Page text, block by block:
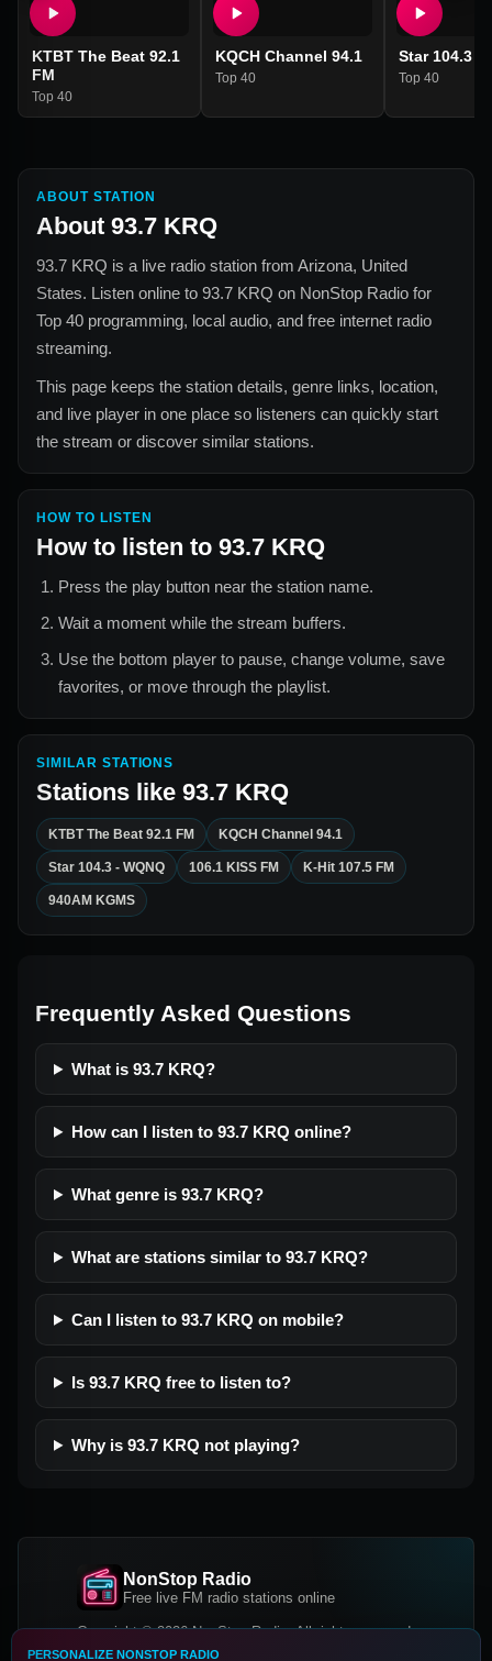
KTBT The Beat 92.1
FM
Top 40
KQCH Channel 94.1
Top 40
Star 104.3 -
Top 40
ABOUT STATION
About 93.7 KRQ
93.7 KRQ is a live radio station from Arizona, United
States. Listen online to 93.7 KRQ on NonStop Radio for
Top 40 programming, local audio, and free internet radio
streaming.
This page keeps the station details, genre links, location,
and live player in one place so listeners can quickly start
the stream or discover similar stations.
HOW TO LISTEN
How to listen to 93.7 KRQ
Press the play button near the station name.
Wait a moment while the stream buffers.
Use the bottom player to pause, change volume, save
favorites, or move through the playlist.
SIMILAR STATIONS
Stations like 93.7 KRQ
KTBT The Beat 92.1 FM KQCH Channel 94.1
Star 104.3 - WQNQ 106.1 KISS FM K-Hit 107.5 FM
940AM KGMS
Frequently Asked Questions
What is 93.7 KRQ?
How can I listen to 93.7 KRQ online?
What genre is 93.7 KRQ?
What are stations similar to 93.7 KRQ?
Can I listen to 93.7 KRQ on mobile?
Is 93.7 KRQ free to listen to?
Why is 93.7 KRQ not playing?
NonStop Radio
Free live FM radio stations online
Copyright © 2026 NonStop Radio, All rights reserved.
PERSONALIZE NONSTOP RADIO